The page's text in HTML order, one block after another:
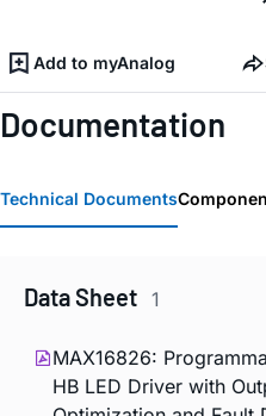
Add to myAnalog
Documentation
Technical Documents
Data Sheet 1
MAX16826:
HB LED Driver with